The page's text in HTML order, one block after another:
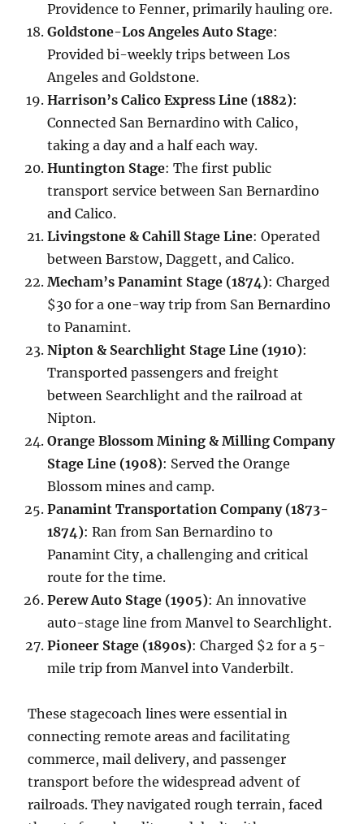
Providence to Fenner, primarily hauling ore.
Goldstone-Los Angeles Auto Stage:
Provided bi-weekly trips between Los
Angeles and Goldstone.
Harrison’s Calico Express Line (1882):
Connected San Bernardino with Calico,
taking a day and a half each way.
Huntington Stage: The first public
transport service between San Bernardino
and Calico.
Livingstone & Cahill Stage Line: Operated
between Barstow, Daggett, and Calico.
Mecham’s Panamint Stage (1874): Charged
$30 for a one-way trip from San Bernardino
to Panamint.
Nipton & Searchlight Stage Line (1910):
Transported passengers and freight
between Searchlight and the railroad at
Nipton.
Orange Blossom Mining & Milling Company
Stage Line (1908): Served the Orange
Blossom mines and camp.
Panamint Transportation Company (1873-
1874): Ran from San Bernardino to
Panamint City, a challenging and critical
route for the time.
Perew Auto Stage (1905): An innovative
auto-stage line from Manvel to Searchlight.
Pioneer Stage (1890s): Charged $2 for a 5-
mile trip from Manvel into Vanderbilt.
These stagecoach lines were essential in
connecting remote areas and facilitating
commerce, mail delivery, and passenger
transport before the widespread advent of
railroads. They navigated rough terrain, faced